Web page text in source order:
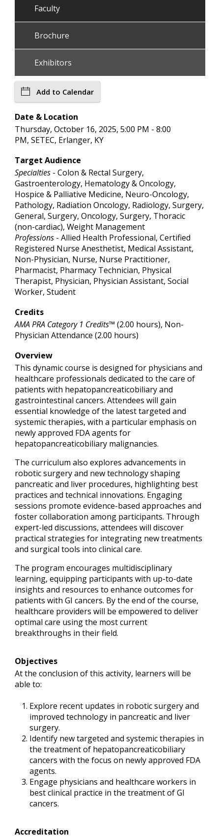
Faculty
Brochure
Exhibitors
Add to Calendar
Date & Location
Thursday, October 16, 2025, 5:00 PM - 8:00
PM, SETEC, Erlanger, KY
Target Audience
Specialties - Colon & Rectal Surgery,
Gastroenterology, Hematology & Oncology,
Hospice & Palliative Medicine, Neuro-Oncology,
Pathology, Radiation Oncology, Radiology, Surgery,
General, Surgery, Oncology, Surgery, Thoracic
(non-cardiac), Weight Management
Professions - Allied Health Professional, Certified
Registered Nurse Anesthetist, Medical Assistant,
Non-Physician, Nurse, Nurse Practitioner,
Pharmacist, Pharmacy Technician, Physical
Therapist, Physician, Physician Assistant, Social
Worker, Student
Credits
AMA PRA Category 1 Credits™ (2.00 hours), Non-
Physician Attendance (2.00 hours)
Overview
This dynamic course is designed for physicians and
healthcare professionals dedicated to the care of
patients with hepatopancreaticobiliary and
gastrointestinal cancers. Attendees will gain
essential knowledge of the latest targeted and
systemic therapies, with a particular emphasis on
newly approved FDA agents for
hepatopancreaticobiliary malignancies.
The curriculum also explores advancements in
robotic surgery and new technology shaping
pancreatic and liver procedures, highlighting best
practices and technical innovations. Engaging
sessions promote evidence-based approaches and
foster collaboration among participants. Through
expert-led discussions, attendees will discover
practical strategies for integrating new treatments
and surgical tools into clinical care.
The program encourages multidisciplinary
learning, equipping participants with up-to-date
insights and resources to enhance outcomes for
patients with GI cancers. By the end of the course,
healthcare providers will be empowered to deliver
optimal care using the most current
breakthroughs in their field.
Objectives
At the conclusion of this activity, learners will be
able to:
Explore recent updates in robotic surgery and
improved technology in pancreatic and liver
surgery.
Identify new targeted and systemic therapies in
the treatment of hepatopancreaticobiliary
cancers with the focus on newly approved FDA
agents.
Engage physicians and healthcare workers in
best clinical practice in the treatment of GI
cancers.
Accreditation